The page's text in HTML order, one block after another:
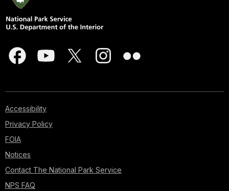
Accessibility
Privacy Policy
FOIA
Notices
Contact The National Park Service
NPS FAQ